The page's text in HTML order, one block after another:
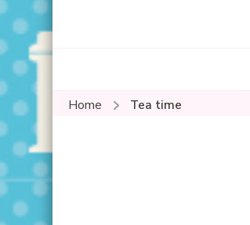
Home Tea time